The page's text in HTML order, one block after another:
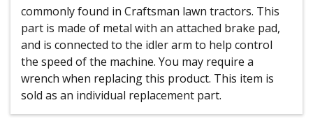
commonly found in Craftsman lawn tractors. This
part is made of metal with an attached brake pad,
and is connected to the idler arm to help control
the speed of the machine. You may require a
wrench when replacing this product. This item is
sold as an individual replacement part.